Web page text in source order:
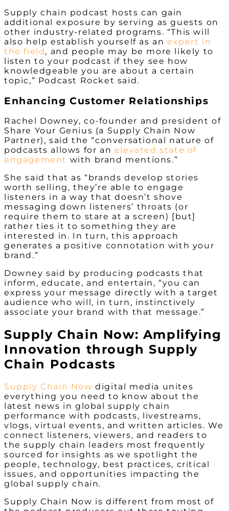
Supply chain podcast hosts can gain
additional exposure by serving as guests on
other industry-related programs. “This will
also help establish yourself as anexpert in
the field, and people may be more likely to
listen to your podcast if they see how
knowledgeable you are about a certain
topic,” Podcast Rocket said.
Enhancing Customer Relationships
Rachel Downey, co-founder and president of
Share Your Genius (a Supply Chain Now
Partner), said the “conversational nature of
podcasts allows for an elevated state of
engagement with brand mentions.”
She said that as “brands develop stories
worth selling, they’re able to engage
listeners in a way that doesn’t shove
messaging down listeners’ throats (or
require them to stare at a screen) [but]
rather ties it to something they are
interested in. In turn, this approach
generates a positive connotation with your
brand.”
Downey said by producing podcasts that
inform, educate, and entertain, “you can
express your message directly with a target
audience who will, in turn, instinctively
associate your brand with that message.”
Supply Chain Now: Amplifying
Innovation through Supply
Chain Podcasts
Supply Chain Now digital media unites
everything you need to know about the
latest news in global supply chain
performance with podcasts, livestreams,
vlogs, virtual events, and written articles. We
connect listeners, viewers, and readers to
the supply chain leaders most frequently
sourced for insights as we spotlight the
people, technology, best practices, critical
issues, and opportunities impacting the
global supply chain.
Supply Chain Now is different from most of